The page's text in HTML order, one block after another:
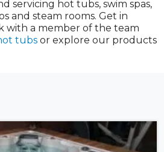
servicing hot tubs, swim spas,
and steam rooms. Get in
with a member of the team
tubs or explore our products